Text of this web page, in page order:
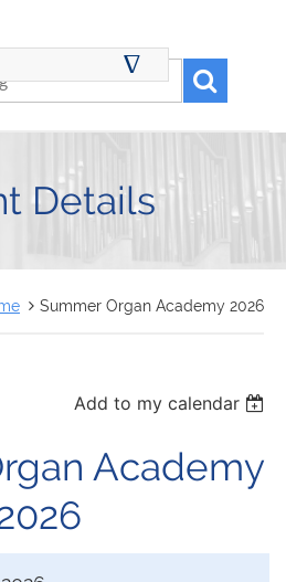
∆
Details
Summer Organ Academy 2026
Add to my calendar
Academy